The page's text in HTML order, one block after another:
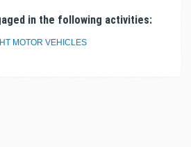
in the following activities:
MOTOR VEHICLES